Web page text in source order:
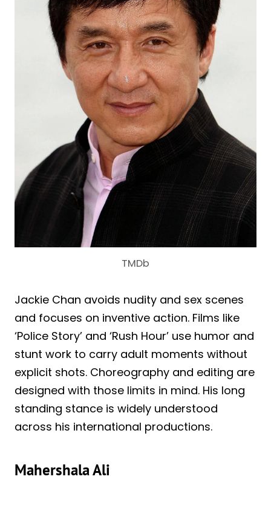
TMDb
Jackie Chan avoids nudity and sex scenes
and focuses on inventive action. Films like
‘Police Story’ and ‘Rush Hour’ use humor and
stunt work to carry adult moments without
explicit shots. Choreography and editing are
designed with those limits in mind. His long
standing stance is widely understood
across his international productions.
Mahershala Ali